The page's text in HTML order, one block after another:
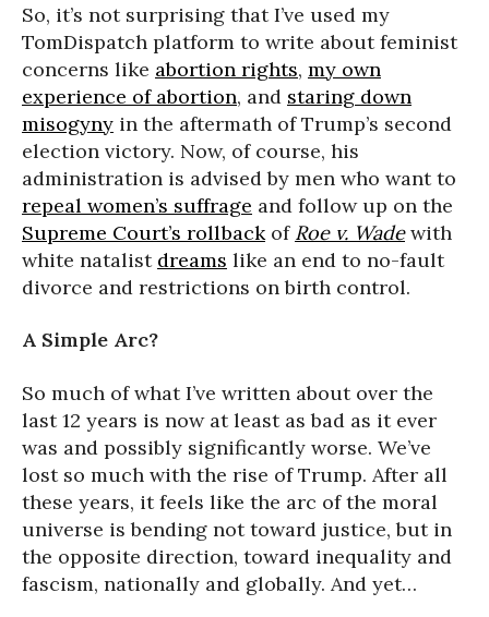
So, it’s not surprising that I’ve used my
TomDispatch platform to write about feminist
concerns like abortion rights, my own
experience of abortion, and staring down
misogyny in the aftermath of Trump’s second
election victory. Now, of course, his
administration is advised by men who want to
repeal women’s suffrage and follow up on the
Supreme Court’s rollback of Roe v. Wade with
white natalist dreams like an end to no-fault
divorce and restrictions on birth control.
A Simple Arc?
So much of what I’ve written about over the
last 12 years is now at least as bad as it ever
was and possibly significantly worse. We’ve
lost so much with the rise of Trump. After all
these years, it feels like the arc of the moral
universe is bending not toward justice, but in
the opposite direction, toward inequality and
fascism, nationally and globally. And yet…